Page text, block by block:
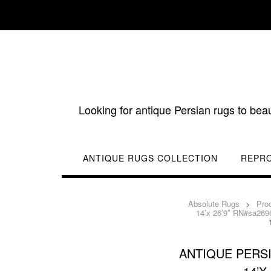
content
Looking for antique Persian rugs to
ANTIQUE RUGS COLLECTION
Absolute Rugs >
14’x 26’9″
ANTIQUE